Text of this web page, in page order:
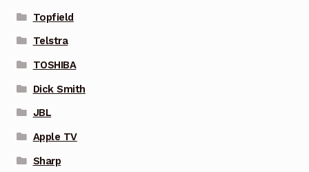
Topfield
Telstra
TOSHIBA
Dick Smith
JBL
Apple TV
Sharp